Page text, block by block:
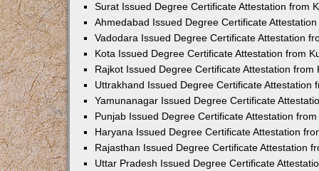
Surat Issued Degree Certificate Attestation from
Ahmedabad Issued Degree Certificate
Vadodara Issued Degree Certificate Attestation
Kota Issued Degree Certificate Attestation from
Rajkot Issued Degree Certificate Attestation from
Uttrakhand Issued Degree Certificate Attestation
Yamunanagar Issued Degree Certificate
Punjab Issued Degree Certificate Attestation
Haryana Issued Degree Certificate Attestation
Rajasthan Issued Degree Certificate Attestation
Uttar Pradesh Issued Degree Certificate